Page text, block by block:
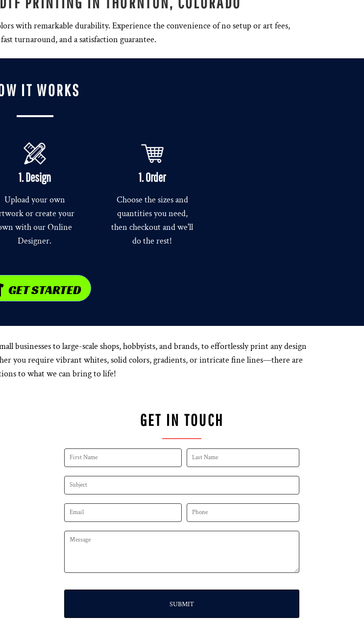
with remarkable durability. Experience the convenience of no setup or art fees,
turnaround, and a satisfaction guarantee.
IT WORKS
1. Design
Upload your own
or create your
with our Online
Designer.
1. Order
Choose the sizes and
quantities you need,
then checkout and we'll
do the rest!
GET STARTED
to large-scale shops, hobbyists, and brands, to effortlessly print any design
you require vibrant whites, solid colors, gradients, or intricate fine lines—there are
to what we can bring to life!
GET IN TOUCH
SUBMIT